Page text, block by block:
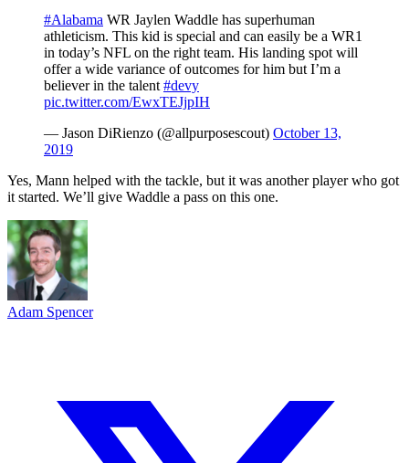
#Alabama WR Jaylen Waddle has superhuman
athleticism. This kid is special and can easily be a WR1
in today’s NFL on the right team. His landing spot will
offer a wide variance of outcomes for him but I’m a
believer in the talent #devy
pic.twitter.com/EwxTEJjpIH
— Jason DiRienzo (@allpurposescout) October 13,
2019
Yes, Mann helped with the tackle, but it was another player who got
it started. We’ll give Waddle a pass on this one.
Adam Spencer